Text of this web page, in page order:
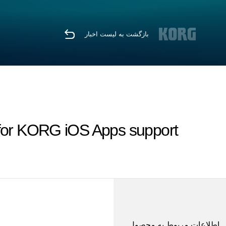
بازگشت به لیست اخبار
KORG iOS Apps support